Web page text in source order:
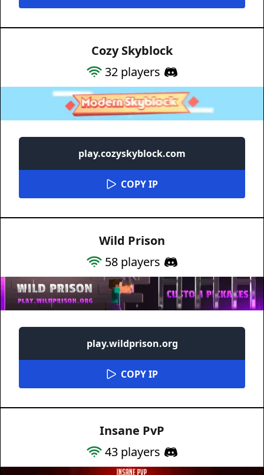
Cozy Skyblock
32 players
play.cozyskyblock.com
COPY IP
Wild Prison
58 players
play.wildprison.org
COPY IP
Insane PvP
43 players